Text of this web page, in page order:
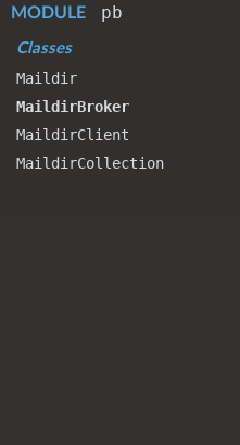
MODULE pb
Classes
Maildir
MaildirBroker
MaildirClient
MaildirCollection